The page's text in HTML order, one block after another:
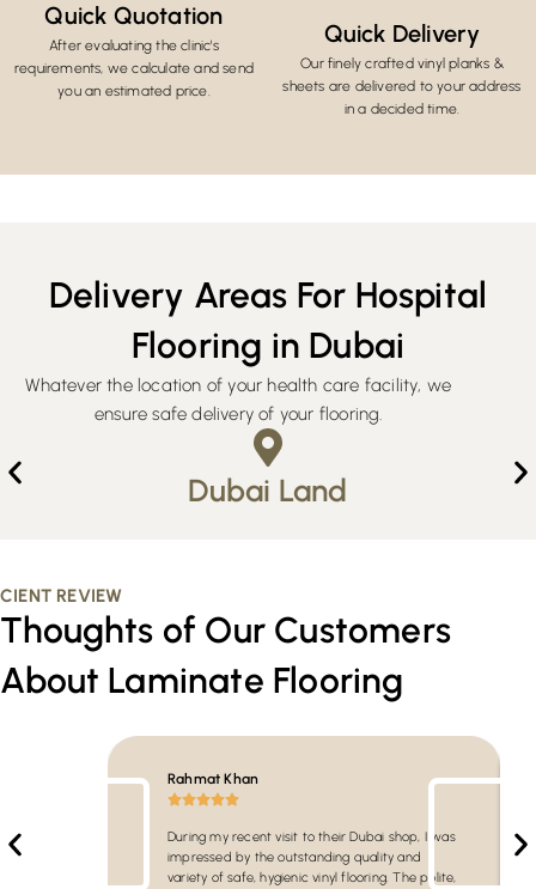
Quick Quotation
After evaluating the clinic's
requirements, we calculate and send
you an estimated price.
Quick Delivery
Our finely crafted vinyl planks &
sheets are delivered to your address
in a decided time.
Delivery Areas For Hospital
Flooring in Dubai
Whatever the location of your health care facility, we
ensure safe delivery of your flooring.
Dubai Land
CIENT REVIEW
Thoughts of Our Customers
About Laminate Flooring
Rahmat Khan
During my recent visit to their Dubai shop, I was
impressed by the outstanding quality and
variety of safe, hygienic vinyl flooring. The polite,